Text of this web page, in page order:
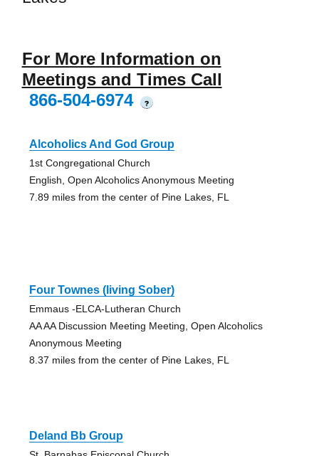
For More Information on
Meetings and Times Call
866-504-6974
?
Alcoholics And God Group
1st Congregational Church
English, Open Alcoholics Anonymous Meeting
7.89 miles from the center of Pine Lakes, FL
Four Townes (living Sober)
Emmaus -ELCA-Lutheran Church
AA AA Discussion Meeting Meeting, Open Alcoholics
Anonymous Meeting
8.37 miles from the center of Pine Lakes, FL
Deland Bb Group